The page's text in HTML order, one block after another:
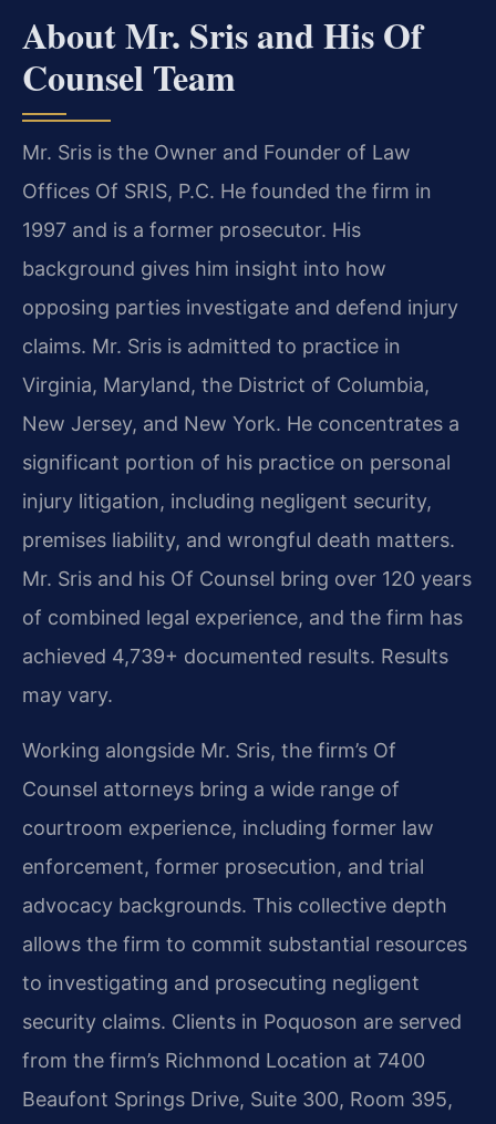
About Mr. Sris and His Of
Counsel Team
Mr. Sris is the Owner and Founder of Law
Offices Of SRIS, P.C. He founded the firm in
1997 and is a former prosecutor. His
background gives him insight into how
opposing parties investigate and defend injury
claims. Mr. Sris is admitted to practice in
Virginia, Maryland, the District of Columbia,
New Jersey, and New York. He concentrates a
significant portion of his practice on personal
injury litigation, including negligent security,
premises liability, and wrongful death matters.
Mr. Sris and his Of Counsel bring over 120 years
of combined legal experience, and the firm has
achieved 4,739+ documented results. Results
may vary.
Working alongside Mr. Sris, the firm’s Of
Counsel attorneys bring a wide range of
courtroom experience, including former law
enforcement, former prosecution, and trial
advocacy backgrounds. This collective depth
allows the firm to commit substantial resources
to investigating and prosecuting negligent
security claims. Clients in Poquoson are served
from the firm’s Richmond Location at 7400
Beaufont Springs Drive, Suite 300, Room 395,